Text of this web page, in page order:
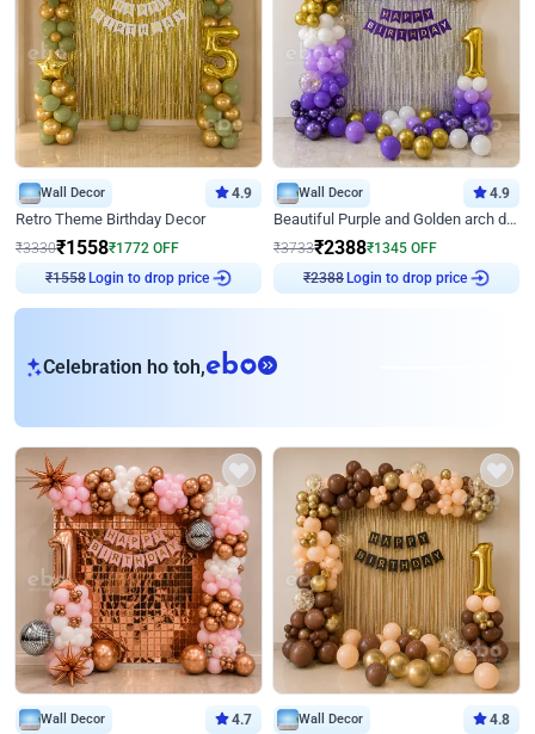
Wall Decor 4.9
Retro Theme Birthday Decor
₹3330₹1558₹1772 OFF
₹1558
Login to drop price
Wall Decor 4.9
Beautiful Purple and Golden arch decor for Birthday
₹3733₹2388₹1345 OFF
₹2388
Login to drop price
Celebration ho toh,eb
Wall Decor 4.7 Wall Decor 4.8